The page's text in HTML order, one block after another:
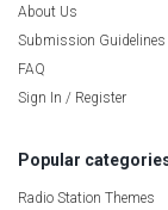
About Us
Submission Guidelines
FAQ
Sign In / Register
Popular
Radio Station Themes